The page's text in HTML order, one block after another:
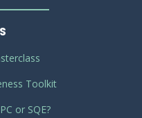
Toolkit
or SQE?